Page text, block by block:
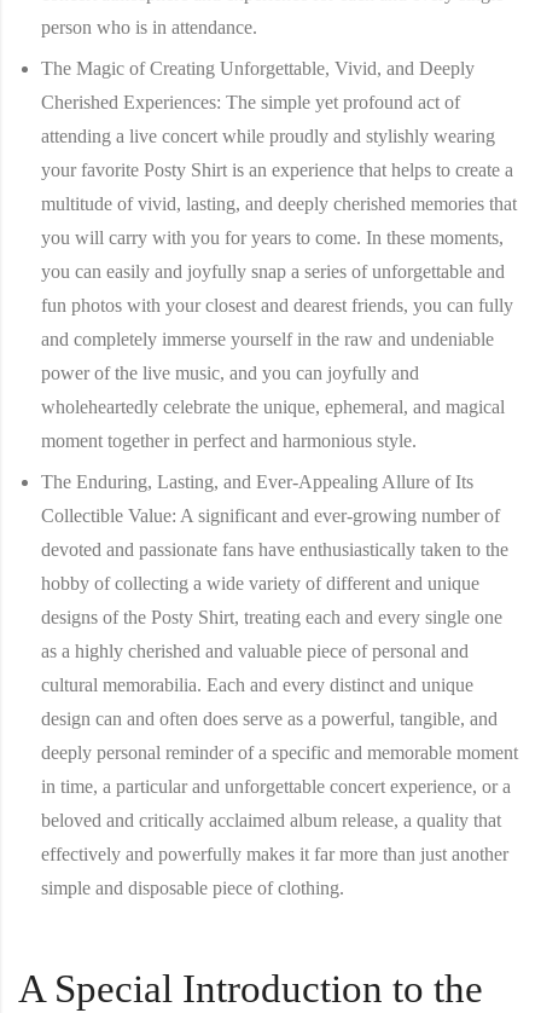
person who is in attendance.
The Magic of Creating Unforgettable, Vivid, and Deeply
Cherished Experiences: The simple yet profound act of
attending a live concert while proudly and stylishly wearing
your favorite Posty Shirt is an experience that helps to create a
multitude of vivid, lasting, and deeply cherished memories that
you will carry with you for years to come. In these moments,
you can easily and joyfully snap a series of unforgettable and
fun photos with your closest and dearest friends, you can fully
and completely immerse yourself in the raw and undeniable
power of the live music, and you can joyfully and
wholeheartedly celebrate the unique, ephemeral, and magical
moment together in perfect and harmonious style.
The Enduring, Lasting, and Ever-Appealing Allure of Its
Collectible Value: A significant and ever-growing number of
devoted and passionate fans have enthusiastically taken to the
hobby of collecting a wide variety of different and unique
designs of the Posty Shirt, treating each and every single one
as a highly cherished and valuable piece of personal and
cultural memorabilia. Each and every distinct and unique
design can and often does serve as a powerful, tangible, and
deeply personal reminder of a specific and memorable moment
in time, a particular and unforgettable concert experience, or a
beloved and critically acclaimed album release, a quality that
effectively and powerfully makes it far more than just another
simple and disposable piece of clothing.
A Special Introduction to the